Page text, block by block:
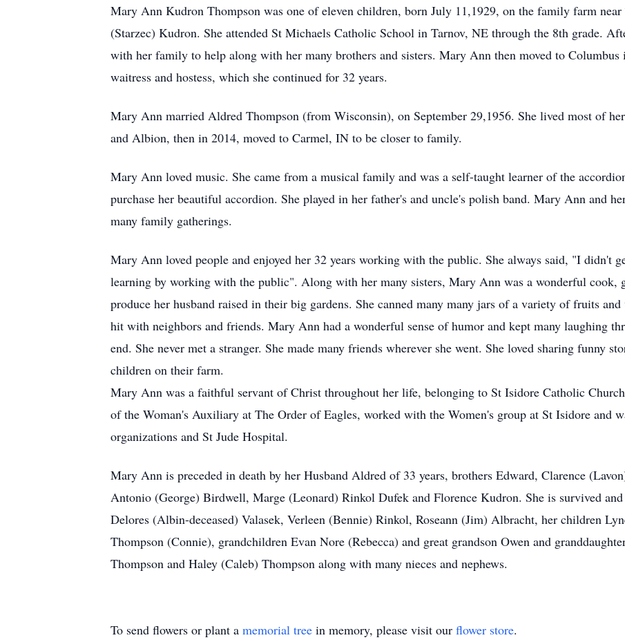
Mary Ann Kudron Thompson was one of eleven children, born July 11,1929, on the family farm
(Starzec) Kudron. She attended St Michaels Catholic School in Tarnov, NE through the 8th grade.
with her family to help along with her many brothers and sisters. Mary Ann then moved to Columbus
waitress and hostess, which she continued for 32 years.
Mary Ann married Aldred Thompson (from Wisconsin), on September 29,1956. She lived most of
and Albion, then in 2014, moved to Carmel, IN to be closer to family.
Mary Ann loved music. She came from a musical family and was a self-taught learner of the
purchase her beautiful accordion. She played in her father's and uncle's polish band. Mary Ann and
many family gatherings.
Mary Ann loved people and enjoyed her 32 years working with the public. She always said, "I didn't
learning by working with the public". Along with her many sisters, Mary Ann was a wonderful cook,
produce her husband raised in their big gardens. She canned many many jars of a variety of fruits
hit with neighbors and friends. Mary Ann had a wonderful sense of humor and kept many laughing
end. She never met a stranger. She made many friends wherever she went. She loved sharing funny
children on their farm.
Mary Ann was a faithful servant of Christ throughout her life, belonging to St Isidore Catholic
of the Woman's Auxiliary at The Order of Eagles, worked with the Women's group at St Isidore and
organizations and St Jude Hospital.
Mary Ann is preceded in death by her Husband Aldred of 33 years, brothers Edward, Clarence
Antonio (George) Birdwell, Marge (Leonard) Rinkol Dufek and Florence Kudron. She is survived
Delores (Albin-deceased) Valasek, Verleen (Bennie) Rinkol, Roseann (Jim) Albracht, her children
Thompson (Connie), grandchildren Evan Nore (Rebecca) and great grandson Owen and
Thompson and Haley (Caleb) Thompson along with many nieces and nephews.
To send flowers or plant a memorial tree in memory, please visit our flower store.